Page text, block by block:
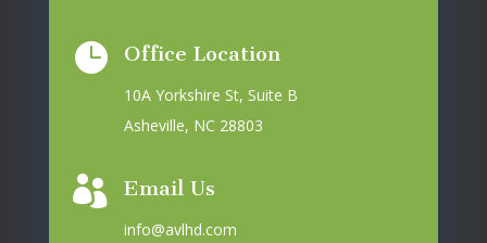
 Office Location
10A Yorkshire St, Suite B
Asheville, NC 28803
 Email Us
info@avlhd.com